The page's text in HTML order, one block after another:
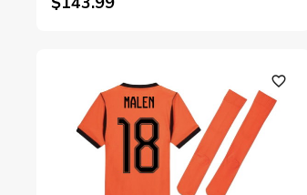
favorite_outline